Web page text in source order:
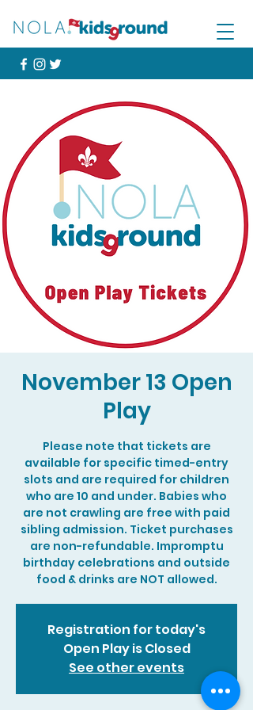
November 13 Open
Play
Please note that tickets are
available for specific timed-entry
slots and are required for children
who are 10 and under. Babies who
are not crawling are free with paid
sibling admission. Ticket purchases
are non-refundable. Impromptu
birthday celebrations and outside
food & drinks are NOT allowed.
Registration for today's
Open Play is Closed
See other events